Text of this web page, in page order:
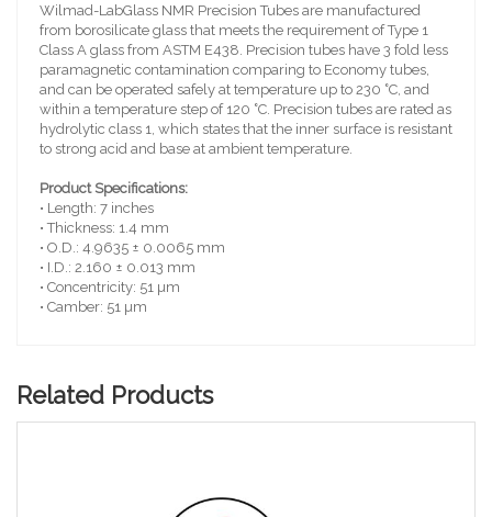
Wilmad-LabGlass NMR Precision Tubes are manufactured
from borosilicate glass that meets the requirement of Type 1
Class A glass from ASTM E438. Precision tubes have 3 fold less
paramagnetic contamination comparing to Economy tubes,
and can be operated safely at temperature up to 230 ˚C, and
within a temperature step of 120 ˚C. Precision tubes are rated as
hydrolytic class 1, which states that the inner surface is resistant
to strong acid and base at ambient temperature.
Product Specifications:
• Length: 7 inches
• Thickness: 1.4 mm
• O.D.: 4.9635 ± 0.0065 mm
• I.D.: 2.160 ± 0.013 mm
• Concentricity: 51 µm
• Camber: 51 µm
Related Products